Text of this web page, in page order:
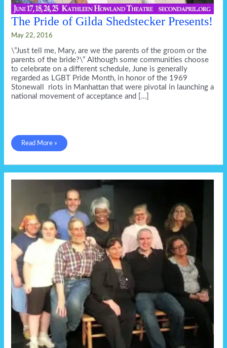
The Pride of Gilda Shedstecker Presents!
May 22, 2016
\”Just tell me, Mary, are we the parents of the groom or the
parents of the bride?\” Although some communities choose
to celebrate on a different schedule, June is generally
regarded as LGBT Pride Month, in honor of the 1969
Stonewall riots in Manhattan that were pivotal in launching a
national movement of acceptance and […]
The
Shedstecker
Presents!
Read More »